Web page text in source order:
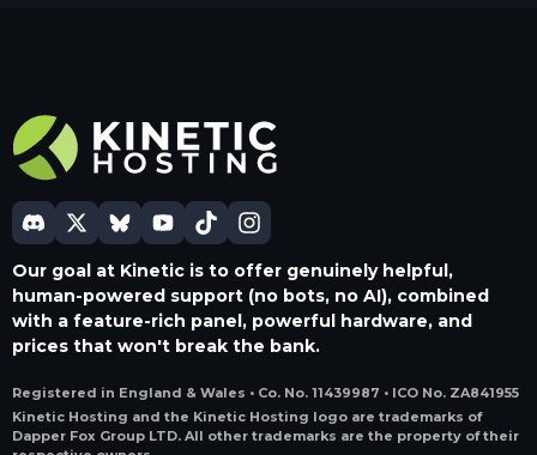
Our goal at Kinetic is to offer genuinely helpful,
human-powered support (no bots, no AI), combined
with a feature-rich panel, powerful hardware, and
prices that won't break the bank.
Registered in England & Wales • Co. No. 11439987 • ICO No. ZA841955
Kinetic Hosting and the Kinetic Hosting logo are trademarks of
Dapper Fox Group LTD. All other trademarks are the property of their